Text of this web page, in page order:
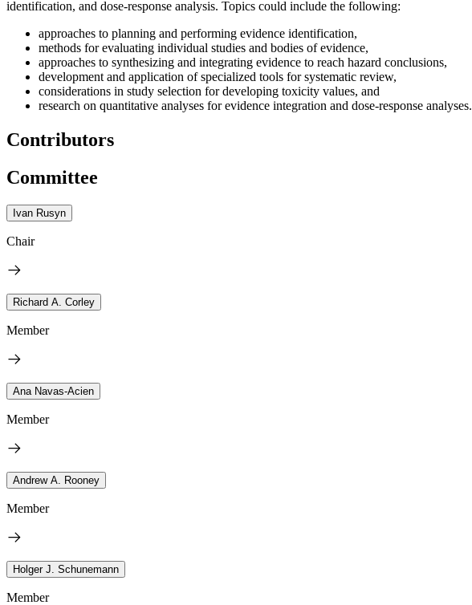
identification, and dose-response analysis. Topics could include the following:
approaches to planning and performing evidence identification,
methods for evaluating individual studies and bodies of evidence,
approaches to synthesizing and integrating evidence to reach hazard conclusions,
development and application of specialized tools for systematic review,
considerations in study selection for developing toxicity values, and
research on quantitative analyses for evidence integration and dose-response analyses.
Contributors
Committee
Ivan Rusyn
Chair
Richard A. Corley
Member
Ana Navas-Acien
Member
Andrew A. Rooney
Member
Holger J. Schunemann
Member